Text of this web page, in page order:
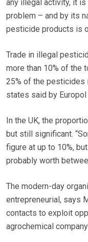
any illegal activity, it
problem – and by its
pesticide products is
Trade in illegal
more than 10% of the
25% of the pesticides
states said by
In the UK, the
but still significant.
figure at up to 10%,
probably worth
The modern-day
entrepreneurial, says
contacts to exploit
agrochemical